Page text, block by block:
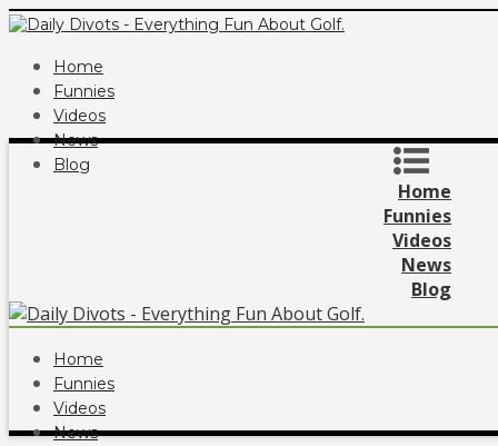
Home
Funnies
Videos
News
Blog
Home
Funnies
Videos
News
Blog
Home
Funnies
Videos
News